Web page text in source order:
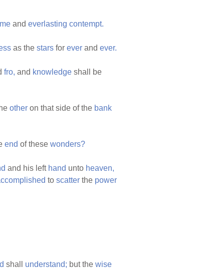
and everlasting contempt.
as the stars for ever and ever.
fro, and knowledge shall be
other on that side of the bank
end of these wonders?
and his left hand unto heaven,
to scatter the power
shall understand; but the wise